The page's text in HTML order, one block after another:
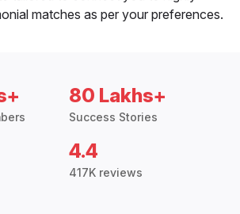
matches as per your preferences.
80 Lakhs+
Success Stories
4.4
417K reviews